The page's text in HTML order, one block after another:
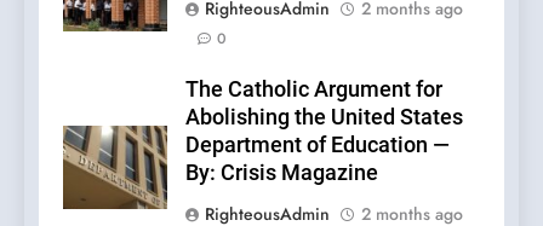
RighteousAdmin
2 months ago
0
The Catholic Argument for
Abolishing the United States
Department of Education —
By: Crisis Magazine
RighteousAdmin
2 months ago